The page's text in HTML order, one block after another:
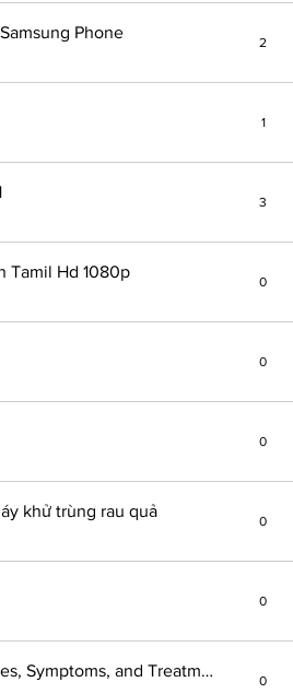
Phone
2
1
3
Tamil Hd 1080p
0
0
0
khử trùng rau quả
0
0
Understanding Androgenic Alopecia: Causes, Symptoms, and Treatment Options
0